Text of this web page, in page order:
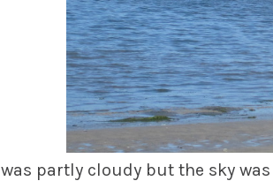
was partly cloudy but the sky